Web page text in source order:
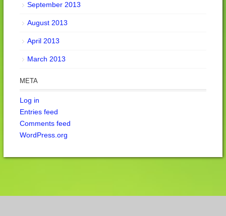
September 2013
August 2013
April 2013
March 2013
META
Log in
Entries feed
Comments feed
WordPress.org